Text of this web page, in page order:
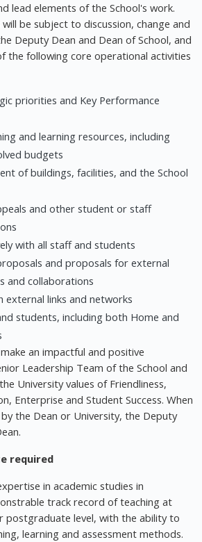
lead elements of the School's work.
be subject to discussion, change and
Deputy Dean and Dean of School, and
the following core operational activities
priorities and Key Performance
and learning resources, including
budgets
of buildings, facilities, and the School
and other student or staff
with all staff and students
and proposals for external
and collaborations
external links and networks
students, including both Home and
an impactful and positive
Leadership Team of the School and
University values of Friendliness,
Enterprise and Student Success. When
the Dean or University, the Deputy
required
in academic studies in
track record of teaching at
postgraduate level, with the ability to
learning and assessment methods.